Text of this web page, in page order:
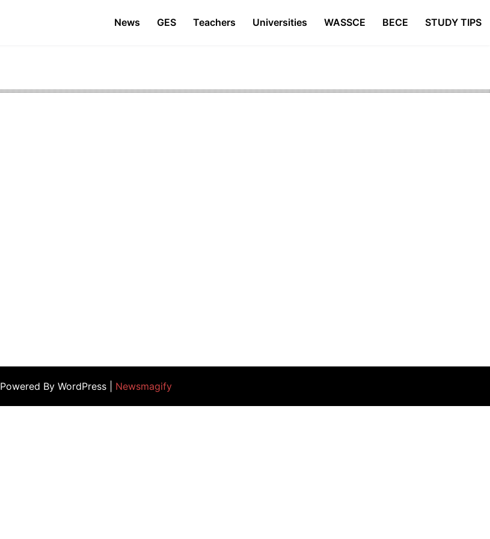
News GES Teachers Universities WASSCE BECE STUDY TIPS
Powered By WordPress | Newsmagify